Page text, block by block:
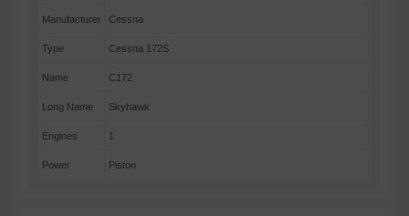
Manufacturer Cessna
Type Cessna 172S
Name C172
Long Name Skyhawk
Engines 1
Power Piston